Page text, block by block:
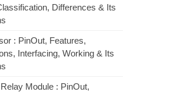
Differences & Its
: PinOut, Features,
Interfacing, Working & Its
Module : PinOut,